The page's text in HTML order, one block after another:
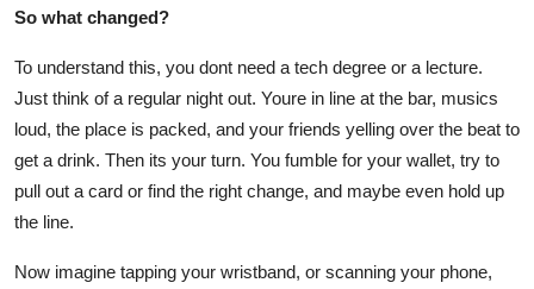
Top 10
How To
Support Number
So what changed?
To understand this, you dont need a tech degree or a lecture.
Just think of a regular night out. Youre in line at the bar, musics
loud, the place is packed, and your friends yelling over the beat to
get a drink. Then its your turn. You fumble for your wallet, try to
pull out a card or find the right change, and maybe even hold up
the line.
Now imagine tapping your wristband, or scanning your phone,